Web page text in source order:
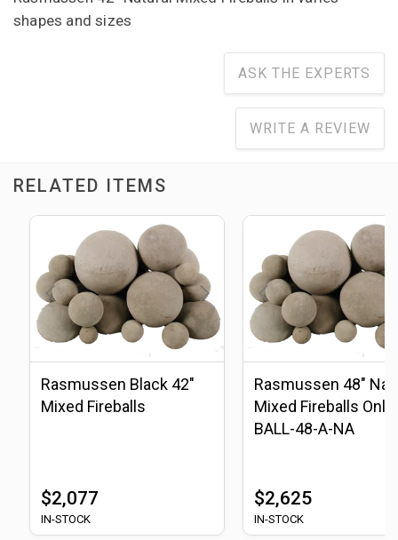
shapes and sizes
ASK THE EXPERTS
WRITE A REVIEW
RELATED ITEMS
Rasmussen Black 42"
Mixed Fireballs
$2,077
IN-STOCK
Rasmussen 48"
Mixed Fireballs Only
BALL-48-A-NA
$2,625
IN-STOCK